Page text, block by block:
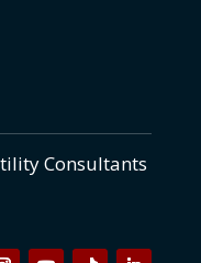
Consultants